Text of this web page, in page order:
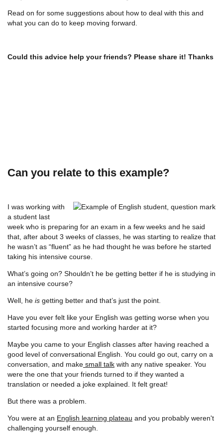
Read on for some suggestions about how to deal with this and
what you can do to keep moving forward.
Could this advice help your friends? Please share it! Thanks
Can you relate to this example?
I was working with
a student last
week who is preparing for an exam in a few weeks and he said
that, after about 3 weeks of classes, he was starting to realize that
he wasn’t as “fluent” as he had thought he was before he started
taking his intensive course.
What’s going on? Shouldn’t he be getting better if he is studying in
an intensive course?
Well, he is getting better and that’s just the point.
Have you ever felt like your English was getting worse when you
started focusing more and working harder at it?
Maybe you came to your English classes after having reached a
good level of conversational English. You could go out, carry on a
conversation, and make small talk with any native speaker. You
were the one that your friends turned to if they wanted a
translation or needed a joke explained. It felt great!
But there was a problem.
You were at an English learning plateau and you probably weren't
challenging yourself enough.